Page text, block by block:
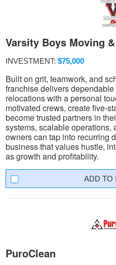
Varsity Boys Moving
INVESTMENT: $75,000
Built on grit, teamwork, and
franchise delivers
relocations with a personal
motivated crews, create five-
become trusted partners in
systems, scalable operations,
owners can tap into recurring
business that values hustle,
as growth and profitability.
PuroClean